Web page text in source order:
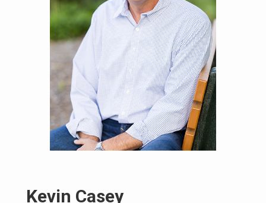
Kevin Casey